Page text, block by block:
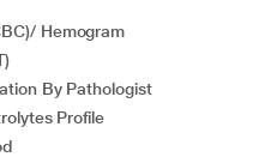
Hemogram
By Pathologist
Profile